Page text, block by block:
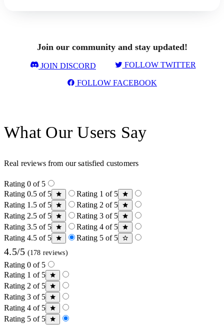
Join our community and stay updated!
JOIN DISCORD FOLLOW TWITTER
FOLLOW FACEBOOK
What Our Users Say
Real reviews from our satisfied customers
Rating 0 of 5
Rating 0.5 of 5
Rating 1 of 5
Rating 1.5 of 5
Rating 2 of 5
Rating 2.5 of 5
Rating 3 of 5
Rating 3.5 of 5
Rating 4 of 5
Rating 4.5 of 5
Rating 5 of 5
4.5/5 (178 reviews)
Rating 0 of 5
Rating 1 of 5
Rating 2 of 5
Rating 3 of 5
Rating 4 of 5
Rating 5 of 5